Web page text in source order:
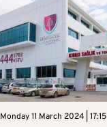
Monday 11 March 2024 | 17:15